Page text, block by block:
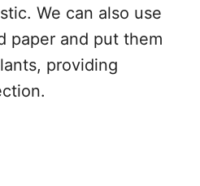
We can also use
paper and put them
providing